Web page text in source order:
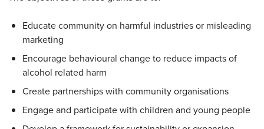
Educate community on harmful industries or misleading
marketing
Encourage behavioural change to reduce impacts of
alcohol related harm
Create partnerships with community organisations
Engage and participate with children and young people